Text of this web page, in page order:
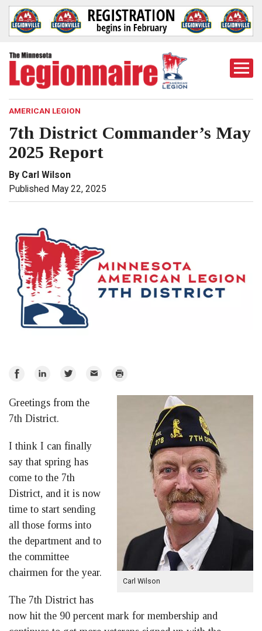
AMERICAN LEGION
7th District Commander’s May
2025 Report
By Carl Wilson
Published May 22, 2025
Share
Facebook
Share
LinkedIn
Share
Twitter
Email Print
Carl Wilson
Greetings from the
7th District.
I think I can finally
say that spring has
come to the 7th
District, and it is now
time to start sending
all those forms into
the department and to
the committee
chairmen for the year.
The 7th District has
now hit the 90 percent mark for membership and